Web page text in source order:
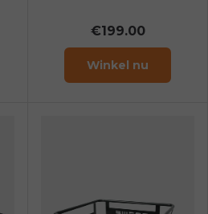
€199.00
Winkel nu